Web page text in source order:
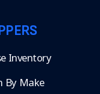
Inventory
By Make